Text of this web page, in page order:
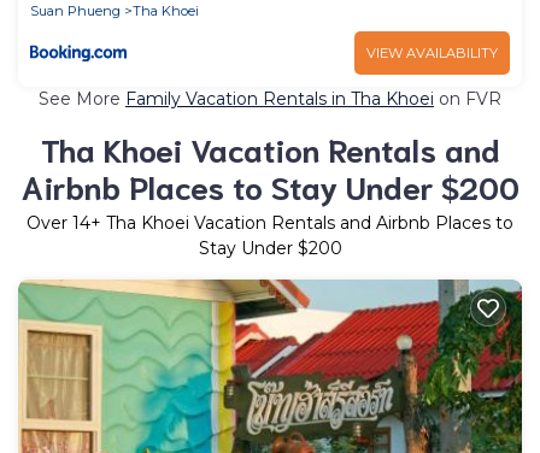
Suan Phueng
Tha Khoei
VIEW AVAILABILITY
See More Family Vacation Rentals in Tha Khoei on FVR
Tha Khoei Vacation Rentals and
Airbnb Places to Stay Under $200
Over 14+ Tha Khoei Vacation Rentals and Airbnb Places to
Stay Under $200